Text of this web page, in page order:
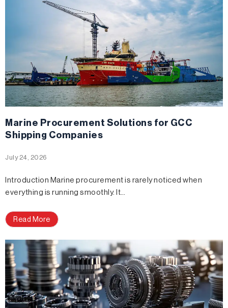
Marine Procurement Solutions for GCC
Shipping Companies
July 24, 2026
Introduction Marine procurement is rarely noticed when
everything is running smoothly. It…
Read More